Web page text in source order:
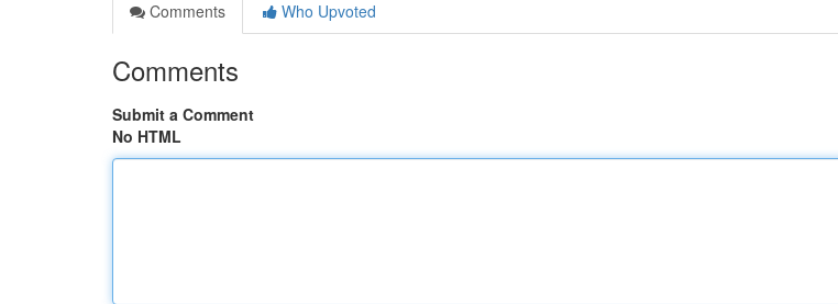
Comments
Who Upvoted
Comments
Submit a Comment
No HTML